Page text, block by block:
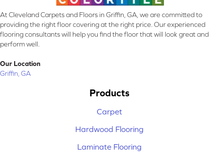
At Cleveland Carpets and Floors in Griffin, GA, we are committed to
providing the right floor covering at the right price. Our experienced
flooring consultants will help you find the floor that will look great and
perform well.
Our Location
Griffin, GA
Products
Carpet
Hardwood Flooring
Laminate Flooring